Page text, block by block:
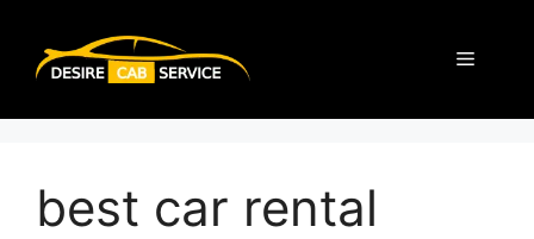
best car rental